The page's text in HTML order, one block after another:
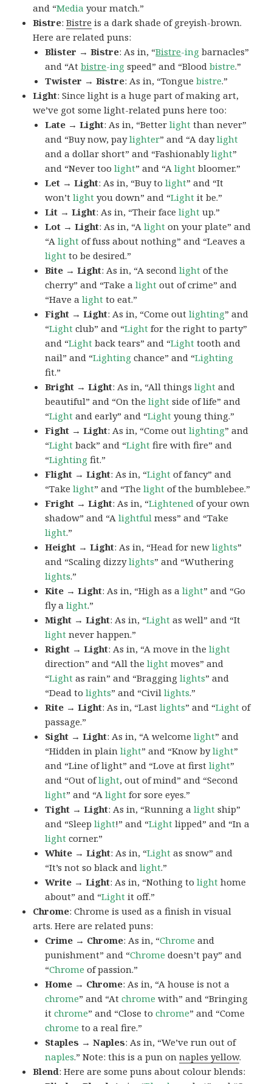
and “Media your match.”
Bistre:Bistre is a dark shade of greyish-brown.
Here are related puns:
Blister → Bistre: As in, “Bistre-ing barnacles”
and “Atbistre-ing speed” and “Bloodbistre.”
Twister → Bistre: As in, “Tonguebistre.”
Light: Since light is a huge part of making art,
we’ve got some light-related puns here too:
Late → Light: As in, “Betterlight than never”
and “Buy now, paylighter” and “A daylight
and a dollar short” and “Fashionablylight”
and “Never toolight” and “Alight bloomer.”
Let → Light: As in, “Buy tolight” and “It
won’tlight you down” and “Light it be.”
Lit → Light: As in, “Their facelight up.”
Lot → Light: As in, “Alight on your plate” and
“Alight of fuss about nothing” and “Leaves a
light to be desired.”
Bite → Light: As in, “A secondlight of the
cherry” and “Take alight out of crime” and
“Have alight to eat.”
Fight → Light: As in, “Come outlighting” and
“Light club” and “Light for the right to party”
and “Light back tears” and “Light tooth and
nail” and “Lighting chance” and “Lighting
fit.”
Bright → Light: As in, “All thingslight and
beautiful” and “On thelight side of life” and
“Light and early” and “Light young thing.”
Fight → Light: As in, “Come outlighting” and
“Light back” and “Light fire with fire” and
“Lighting fit.”
Flight → Light: As in, “Light of fancy” and
“Takelight” and “Thelight of the bumblebee.”
Fright → Light: As in, “Lightened of your own
shadow” and “Alightful mess” and “Take
light.”
Height → Light: As in, “Head for newlights”
and “Scaling dizzylights” and “Wuthering
lights.”
Kite → Light: As in, “High as alight” and “Go
fly alight.”
Might → Light: As in, “Light as well” and “It
light never happen.”
Right → Light: As in, “A move in thelight
direction” and “All thelight moves” and
“Light as rain” and “Bragginglights” and
“Dead tolights” and “Civillights.”
Rite → Light: As in, “Lastlights” and “Light of
passage.”
Sight → Light: As in, “A welcomelight” and
“Hidden in plainlight” and “Know bylight”
and “Line of light” and “Love at firstlight”
and “Out oflight, out of mind” and “Second
light” and “Alight for sore eyes.”
Tight → Light: As in, “Running alight ship”
and “Sleeplight!” and “Light lipped” and “In a
light corner.”
White → Light: As in, “Light as snow” and
“It’s not so black andlight.”
Write → Light: As in, “Nothing tolight home
about” and “Light it off.”
Chrome: Chrome is used as a finish in visual
arts. Here are related puns:
Crime → Chrome: As in, “Chrome and
punishment” and “Chrome doesn’t pay” and
“Chrome of passion.”
Home → Chrome: As in, “A house is not a
chrome” and “Atchrome with” and “Bringing
itchrome” and “Close tochrome” and “Come
chrome to a real fire.”
Staples → Naples: As in, “We’ve run out of
naples.” Note: this is a pun onnaples yellow.
Blend: Here are some puns about colour blends: